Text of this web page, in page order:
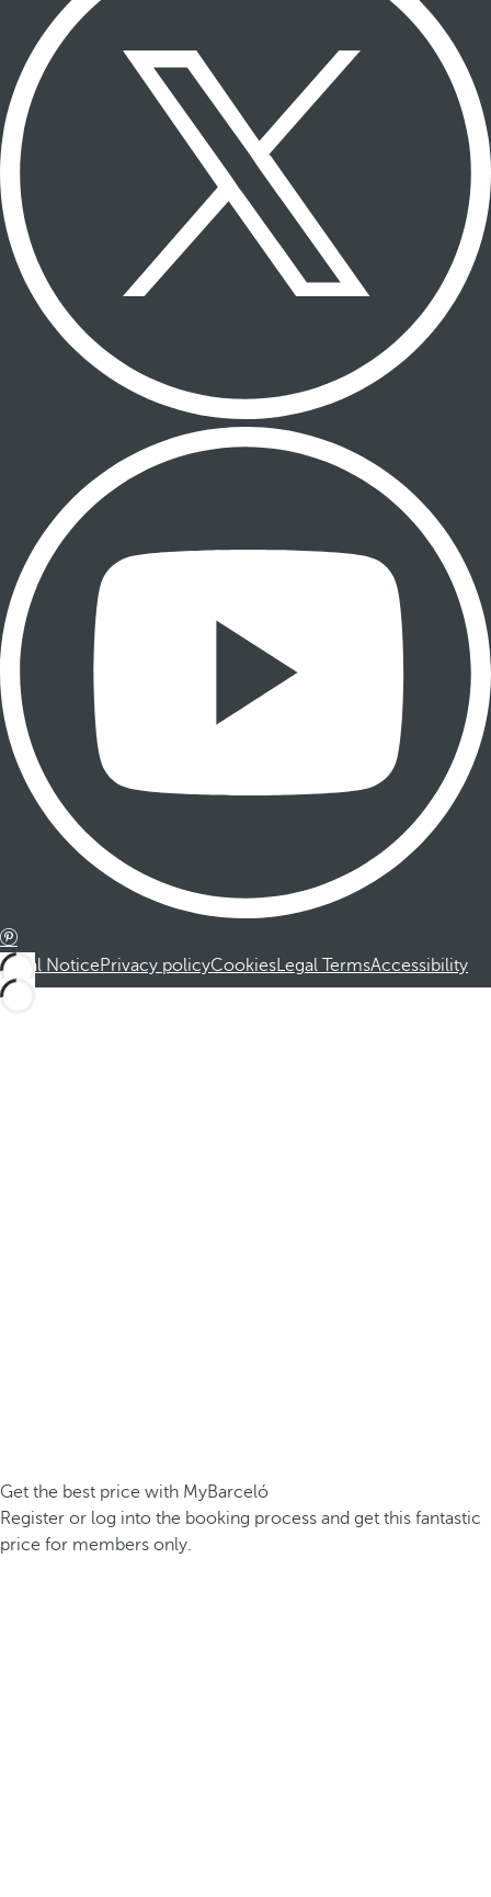
Legal NoticePrivacy policyCookiesLegal TermsAccessibility
Get the best price with MyBarceló
Register or log into the booking process and get this fantastic
price for members only.